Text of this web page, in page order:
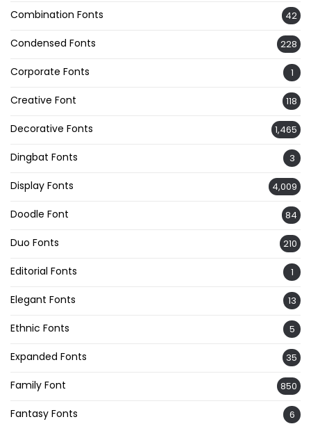
Combination Fonts 42
Condensed Fonts 228
Corporate Fonts 1
Creative Font 118
Decorative Fonts 1,465
Dingbat Fonts 3
Display Fonts 4,009
Doodle Font 84
Duo Fonts 210
Editorial Fonts 1
Elegant Fonts 13
Ethnic Fonts 5
Expanded Fonts 35
Family Font 850
Fantasy Fonts 6